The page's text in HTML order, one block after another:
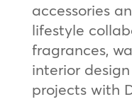
accessories
lifestyle
fragrances,
interior
projects with